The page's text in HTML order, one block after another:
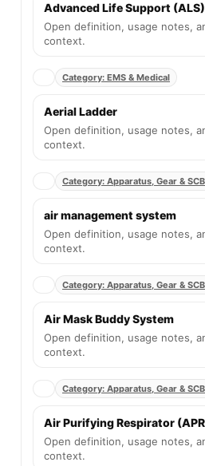
Advanced Life Support (ALS)
Open definition, usage notes,
context.
Category: EMS & Medical
Aerial Ladder
Open definition, usage notes,
context.
Category: Apparatus, Gear &
air management system
Open definition, usage notes,
context.
Category: Apparatus, Gear &
Air Mask Buddy System
Open definition, usage notes,
context.
Category: Apparatus, Gear &
Air Purifying Respirator
Open definition, usage notes,
context.